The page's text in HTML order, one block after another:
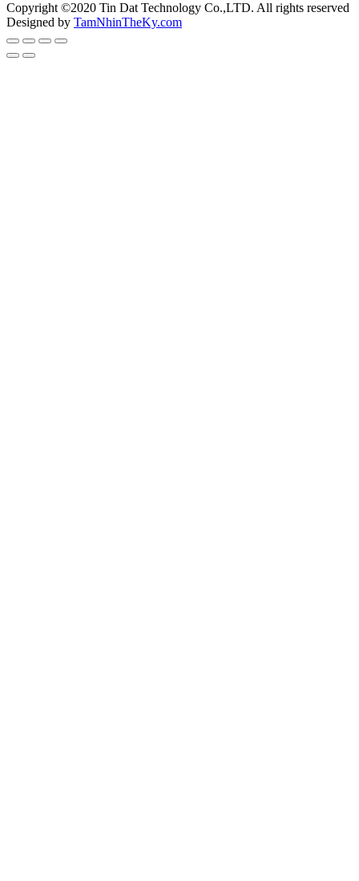
Copyright ©2020 Tin Dat Technology Co.,LTD. All rights reserved
Designed by TamNhinTheKy.com